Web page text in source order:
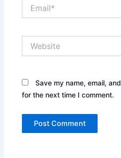
Save my name, email,
for the next time I comment.